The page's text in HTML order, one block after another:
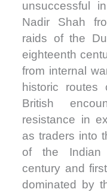
unsuccessful
Nadir Shah
raids of the
eighteenth
from internal
historic
British
resistance in
as traders into
of the Indian
century and
dominated by